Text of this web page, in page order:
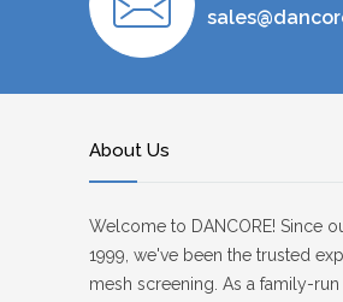
About Us
Welcome to DANCORE! Since
1999, we've been the trusted
mesh screening. As a family-